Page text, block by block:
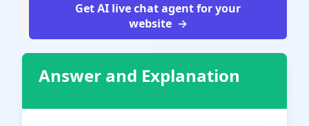
Get AI live chat agent for your
website
Answer and Explanation